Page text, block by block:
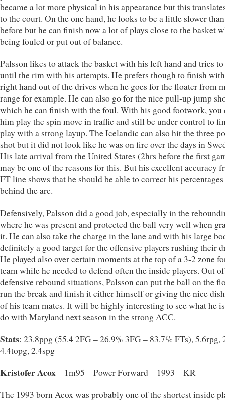
became a lot more physical in his appearance but this
to the court. On the one hand, he looks to be a little slower
before but he can finish now a lot of plays close to the basket
being fouled or put out of balance.
Palsson likes to attack the basket with his left hand and tries
until the rim with his attempts. He prefers though to finish
right hand out of the drives when he goes for the floater from
range for example. He can also go for the nice pull-up jump
which he can finish with the foul. With his good footwork, you
him play the spin move in traffic and still be under control to
play with a strong layup. The Icelandic can also hit the three
shot but it did not look like he was on fire over the days in
His late arrival from the United States (2hrs before the first
may be one of the reasons for this. But his excellent accuracy
FT line shows that he should be able to correct his
behind the arc.
Defensively, Palsson did a good job, especially in the
where he was present and protected the ball very well when
it. He can also take the charge in the lane and with his large
definitely a good target for the offensive players rushing their
He played also over certain moments at the top of a 3-2 zone
team while he needed to defend often the inside players. Out of
defensive rebound situations, Palsson can put the ball on the
run the break and finish it either himself or giving the nice
of his team mates. It will be highly interesting to see what he
do with Maryland next season in the strong ACC.
Stats: 23.8ppg (55.4 2FG – 26.9% 3FG – 83.7% FTs), 5.6rpg,
4.4topg, 2.4spg
Kristofer Acox– 1m95 – Power Forward – 1993 – KR
The 1993 born Acox was probably one of the shortest inside